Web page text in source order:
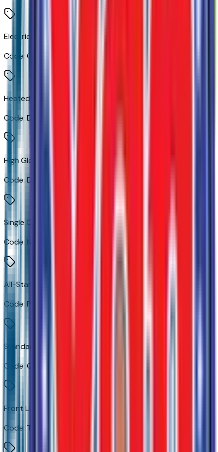
Electric Rear-Window Defogger
Code: C49
Heated Power-Adjustable Outside Mirrors
Code: DLF
High Gloss Black Mirror Caps
Code: DP6
Single Outlet Exhaust
Code: NB5
All-Star Edition
Code: PDU
Standard Tailgate
Code: QK1
Front LED Fog Lamps
Code: T3U